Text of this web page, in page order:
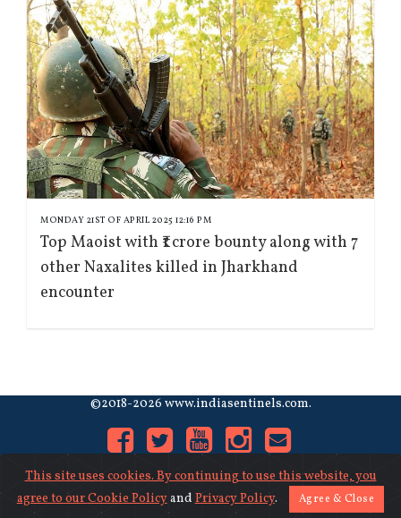
MONDAY 21ST OF APRIL 2025 12:16 PM
Top Maoist with ₹1 crore bounty along with 7
other Naxalites killed in Jharkhand
encounter
This site uses cookies. By continuing to use this website, you
agree to ourCookie PolicyandPrivacy Policy. Agree & Close
©2018-2026 www.indiasentinels.com.